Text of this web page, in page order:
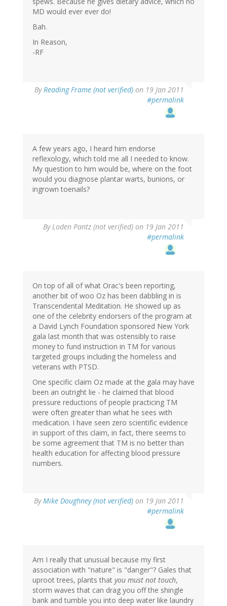
MD would ever ever do!
Bah.
In Reason,
-RF
ByReading Frame (not verified) on 19 Jan 2011
#permalink
A few years ago, I heard him endorse
reflexology, which told me all I needed to know.
My question to him would be, where on the foot
would you diagnose plantar warts, bunions, or
ingrown toenails?
ByLoden Pantz (not verified) on 19 Jan 2011
#permalink
On top of all of what Orac's been reporting,
another bit of woo Oz has been dabbling in is
Transcendental Meditation. He showed up as
one of the celebrity endorsers of the program at
a David Lynch Foundation sponsored New York
gala last month that was ostensibly to raise
money to fund instruction in TM for various
targeted groups including the homeless and
veterans with PTSD.
One specific claim Oz made at the gala may have
been an outright lie - he claimed that blood
pressure reductions of people practicing TM
were often greater than what he sees with
medication. I have seen zero scientific evidence
in support of this claim, in fact, there seems to
be some agreement that TM is no better than
health education for affecting blood pressure
numbers.
ByMike Doughney (not verified) on 19 Jan 2011
#permalink
Am I really that unusual because my first
association with "nature" is "danger"? Gales that
uproot trees, plants that you must not touch,
storm waves that can drag you off the shingle
bank and tumble you into deep water like laundry